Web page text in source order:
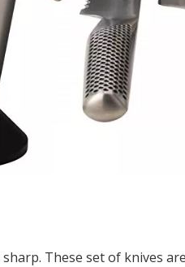
These set of knives